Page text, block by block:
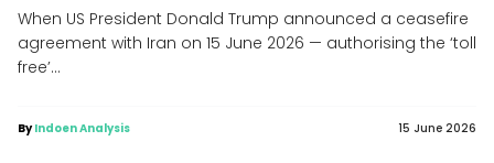
When US President Donald Trump announced a ceasefire
agreement with Iran on 15 June 2026 — authorising the ‘toll
free’...
ByIndoen Analysis 15 June 2026